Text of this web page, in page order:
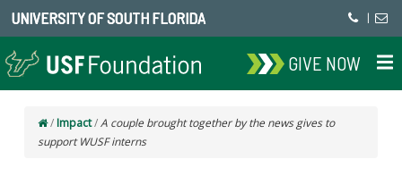
UNIVERSITY OF SOUTH FLORIDA |
GIVE NOW
/ Impact/A couple brought together by the news gives to
support WUSF interns